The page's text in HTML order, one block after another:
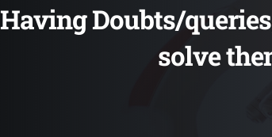
Having Doubts/
solve